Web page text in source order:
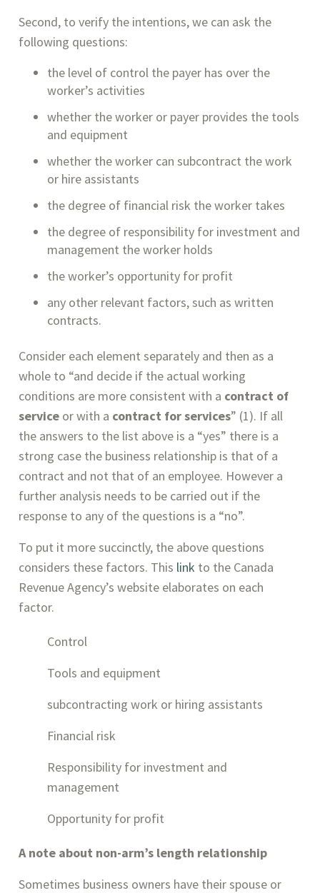
Second, to verify the intentions, we can ask the
following questions:
the level of control the payer has over the
worker’s activities
whether the worker or payer provides the tools
and equipment
whether the worker can subcontract the work
or hire assistants
the degree of financial risk the worker takes
the degree of responsibility for investment and
management the worker holds
the worker’s opportunity for profit
any other relevant factors, such as written
contracts.
Consider each element separately and then as a
whole to “and decide if the actual working
conditions are more consistent with a contract of
service or with a contract for services” (1). If all
the answers to the list above is a “yes” there is a
strong case the business relationship is that of a
contract and not that of an employee. However a
further analysis needs to be carried out if the
response to any of the questions is a “no”.
To put it more succinctly, the above questions
considers these factors. This link to the Canada
Revenue Agency’s website elaborates on each
factor.
Control
Tools and equipment
subcontracting work or hiring assistants
Financial risk
Responsibility for investment and
management
Opportunity for profit
A note about non-arm’s length relationship
Sometimes business owners have their spouse or